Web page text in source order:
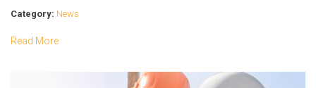
Category: News
Read More